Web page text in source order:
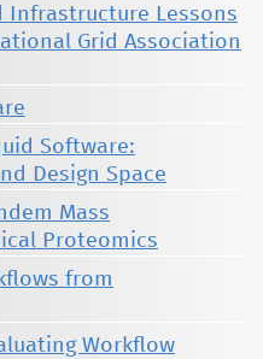
Infrastructure Lessons
Grid Association
Software:
Design Space
Mass
Proteomics
from
Workflow